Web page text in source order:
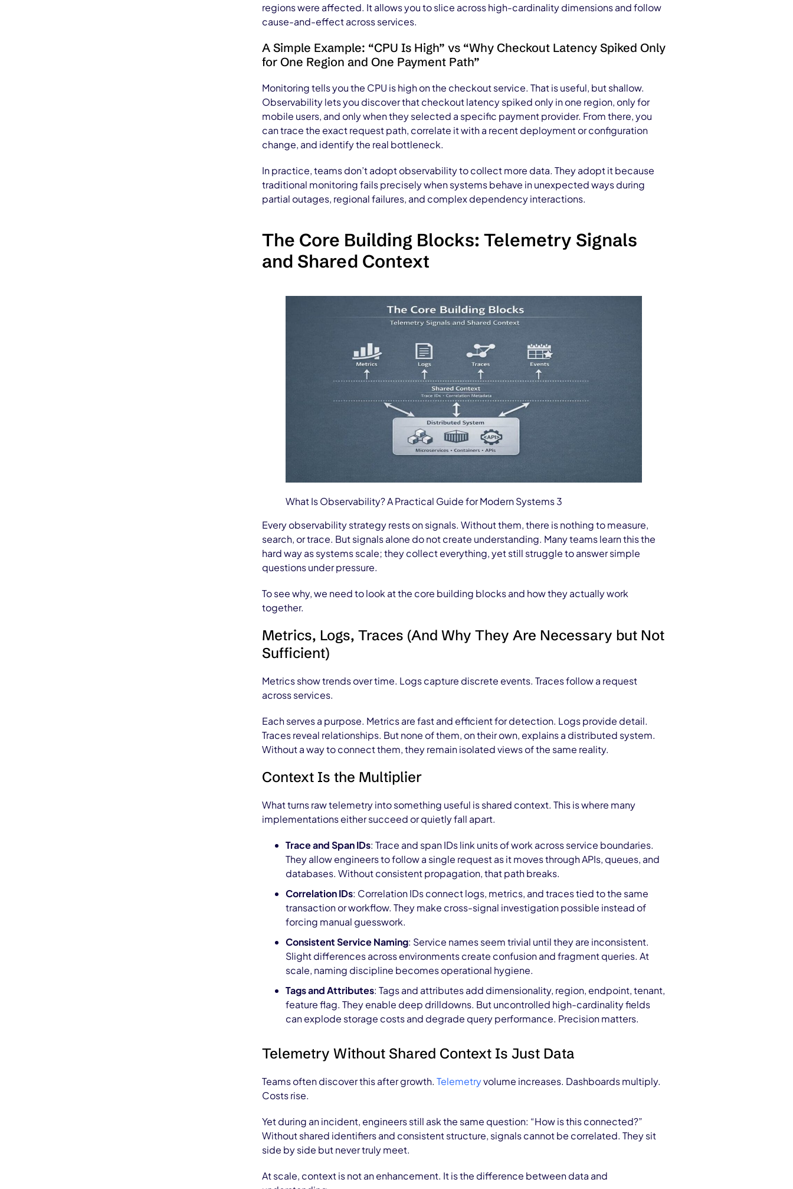
regions were affected. It allows you to slice across high-cardinality dimensions and follow
cause-and-effect across services.
A Simple Example: “CPU Is High” vs “Why Checkout Latency Spiked Only
for One Region and One Payment Path”
Monitoring tells you the CPU is high on the checkout service. That is useful, but shallow.
Observability lets you discover that checkout latency spiked only in one region, only for
mobile users, and only when they selected a specific payment provider. From there, you
can trace the exact request path, correlate it with a recent deployment or configuration
change, and identify the real bottleneck.
In practice, teams don’t adopt observability to collect more data. They adopt it because
traditional monitoring fails precisely when systems behave in unexpected ways during
partial outages, regional failures, and complex dependency interactions.
The Core Building Blocks: Telemetry Signals
and Shared Context
What Is Observability? A Practical Guide for Modern Systems 3
Every observability strategy rests on signals. Without them, there is nothing to measure,
search, or trace. But signals alone do not create understanding. Many teams learn this the
hard way as systems scale; they collect everything, yet still struggle to answer simple
questions under pressure.
To see why, we need to look at the core building blocks and how they actually work
together.
Metrics, Logs, Traces (And Why They Are Necessary but Not
Sufficient)
Metrics show trends over time. Logs capture discrete events. Traces follow a request
across services.
Each serves a purpose. Metrics are fast and efficient for detection. Logs provide detail.
Traces reveal relationships. But none of them, on their own, explains a distributed system.
Without a way to connect them, they remain isolated views of the same reality.
Context Is the Multiplier
What turns raw telemetry into something useful is shared context. This is where many
implementations either succeed or quietly fall apart.
Trace and Span IDs: Trace and span IDs link units of work across service boundaries.
They allow engineers to follow a single request as it moves through APIs, queues, and
databases. Without consistent propagation, that path breaks.
Correlation IDs: Correlation IDs connect logs, metrics, and traces tied to the same
transaction or workflow. They make cross-signal investigation possible instead of
forcing manual guesswork.
Consistent Service Naming: Service names seem trivial until they are inconsistent.
Slight differences across environments create confusion and fragment queries. At
scale, naming discipline becomes operational hygiene.
Tags and Attributes: Tags and attributes add dimensionality, region, endpoint, tenant,
feature flag. They enable deep drilldowns. But uncontrolled high-cardinality fields
can explode storage costs and degrade query performance. Precision matters.
Telemetry Without Shared Context Is Just Data
Teams often discover this after growth. Telemetryvolume increases. Dashboards multiply.
Costs rise.
Yet during an incident, engineers still ask the same question: “How is this connected?”
Without shared identifiers and consistent structure, signals cannot be correlated. They sit
side by side but never truly meet.
At scale, context is not an enhancement. It is the difference between data and